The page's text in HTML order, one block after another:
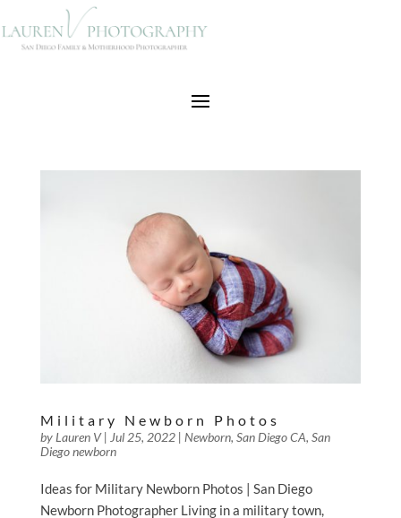
Military Newborn Photos
byLauren V| Jul 25, 2022| Newborn, San Diego CA, San
Diego newborn
Ideas for Military Newborn Photos | San Diego
Newborn Photographer Living in a military town,